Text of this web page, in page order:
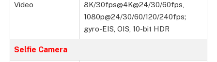
Video
8K/30fps@4K@24/30/60fps,
1080p@24/30/60/120/240fps;
gyro-EIS, OIS, 10-bit HDR
Selfie Camera